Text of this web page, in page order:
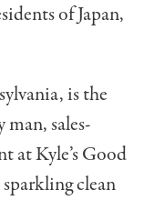
of Japan,
is the
man, sales­
at Kyle’s Good
clean